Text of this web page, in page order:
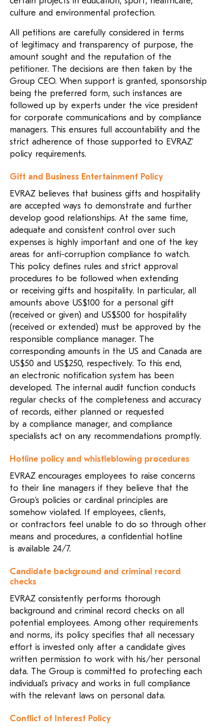
culture and environmental protection.
All petitions are carefully considered in terms
of legitimacy and transparency of purpose, the
amount sought and the reputation of the
petitioner. The decisions are then taken by the
Group CEO. When support is granted, sponsorship
being the preferred form, such instances are
followed up by experts under the vice president
for corporate communications and by compliance
managers. This ensures full accountability and the
strict adherence of those supported to EVRAZ’
policy requirements.
Gift and Business Entertainment Policy
EVRAZ believes that business gifts and hospitality
are accepted ways to demonstrate and further
develop good relationships. At the same time,
adequate and consistent control over such
expenses is highly important and one of the key
areas for anti-corruption compliance to watch.
This policy defines rules and strict approval
procedures to be followed when extending
or receiving gifts and hospitality. In particular, all
amounts above US$100 for a personal gift
(received or given) and US$500 for hospitality
(received or extended) must be approved by the
responsible compliance manager. The
corresponding amounts in the US and Canada are
US$50 and US$250, respectively. To this end,
an electronic notification system has been
developed. The internal audit function conducts
regular checks of the completeness and accuracy
of records, either planned or requested
by a compliance manager, and compliance
specialists act on any recommendations promptly.
Hotline policy and whistleblowing procedures
EVRAZ encourages employees to raise concerns
to their line managers if they believe that the
Group’s policies or cardinal principles are
somehow violated. If employees, clients,
or contractors feel unable to do so through other
means and procedures, a confidential hotline
is available 24/7.
Candidate background and criminal record
checks
EVRAZ consistently performs thorough
background and criminal record checks on all
potential employees. Among other requirements
and norms, its policy specifies that all necessary
effort is invested only after a candidate gives
written permission to work with his/her personal
data. The Group is committed to protecting each
individual’s privacy and works in full compliance
with the relevant laws on personal data.
Conflict of Interest Policy